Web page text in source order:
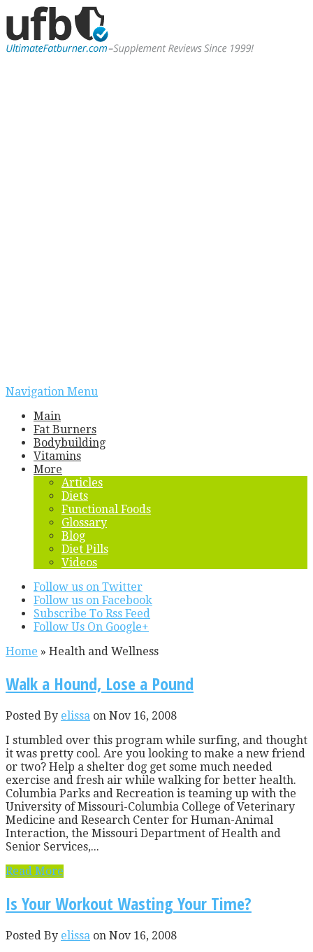
Navigation Menu
Main
Fat Burners
Bodybuilding
Vitamins
More
Articles
Diets
Functional Foods
Glossary
Blog
Diet Pills
Videos
Follow us on Twitter
Follow us on Facebook
Subscribe To Rss Feed
Follow Us On Google+
Home » Health and Wellness
Walk a Hound, Lose a Pound
Posted By elissa on Nov 16, 2008
I stumbled over this program while surfing, and thought
it was pretty cool. Are you looking to make a new friend
or two? Help a shelter dog get some much needed
exercise and fresh air while walking for better health.
Columbia Parks and Recreation is teaming up with the
University of Missouri-Columbia College of Veterinary
Medicine and Research Center for Human-Animal
Interaction, the Missouri Department of Health and
Senior Services,...
Read More
Is Your Workout Wasting Your Time?
Posted By elissa on Nov 16, 2008